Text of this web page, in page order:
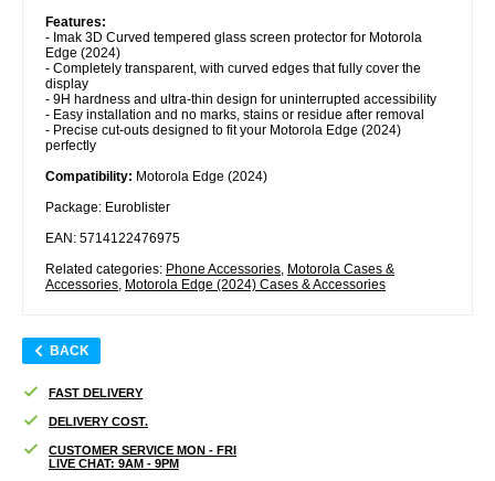
Features:
- Imak 3D Curved tempered glass screen protector for Motorola
Edge (2024)
- Completely transparent, with curved edges that fully cover the
display
- 9H hardness and ultra-thin design for uninterrupted accessibility
- Easy installation and no marks, stains or residue after removal
- Precise cut-outs designed to fit your Motorola Edge (2024)
perfectly
Compatibility: Motorola Edge (2024)
Package: Euroblister
EAN: 5714122476975
Related categories: Phone Accessories, Motorola Cases &
Accessories, Motorola Edge (2024) Cases & Accessories
BACK
FAST DELIVERY
DELIVERY COST.
CUSTOMER SERVICE MON - FRI
LIVE CHAT: 9AM - 9PM